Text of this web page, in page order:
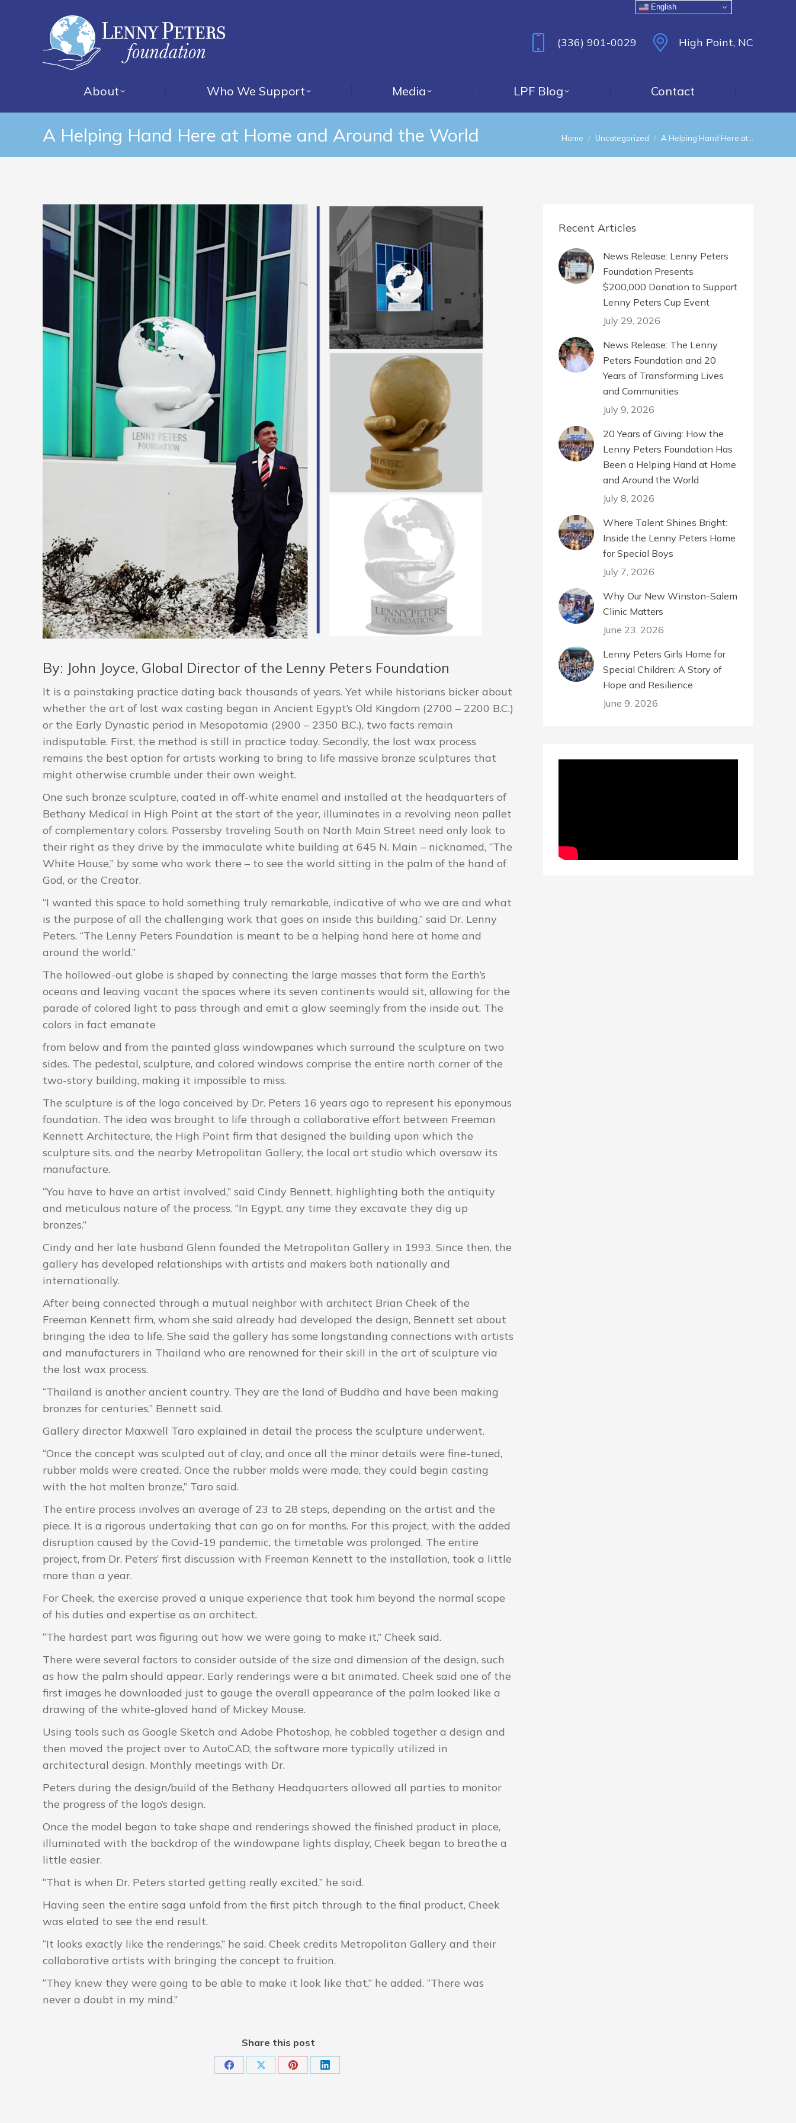
(336) 901-0029 High Point, NC
About Who We Support Media LPF Blog Contact
A Helping Hand Here at Home and Around the World You are here:
Home Uncategorized A Helping Hand Here at…
By: John Joyce, Global Director of the Lenny Peters Foundation
It is a painstaking practice dating back thousands of years. Yet while historians bicker about
whether the art of lost wax casting began in Ancient Egypt’s Old Kingdom (2700 – 2200 B.C.)
or the Early Dynastic period in Mesopotamia (2900 – 2350 B.C.), two facts remain
indisputable. First, the method is still in practice today. Secondly, the lost wax process
remains the best option for artists working to bring to life massive bronze sculptures that
might otherwise crumble under their own weight.
One such bronze sculpture, coated in off-white enamel and installed at the headquarters of
Bethany Medical in High Point at the start of the year, illuminates in a revolving neon pallet
of complementary colors. Passersby traveling South on North Main Street need only look to
their right as they drive by the immaculate white building at 645 N. Main – nicknamed, “The
White House,” by some who work there – to see the world sitting in the palm of the hand of
God, or the Creator.
“I wanted this space to hold something truly remarkable, indicative of who we are and what
is the purpose of all the challenging work that goes on inside this building,” said Dr. Lenny
Peters. “The Lenny Peters Foundation is meant to be a helping hand here at home and
around the world.”
The hollowed-out globe is shaped by connecting the large masses that form the Earth’s
oceans and leaving vacant the spaces where its seven continents would sit, allowing for the
parade of colored light to pass through and emit a glow seemingly from the inside out. The
colors in fact emanate
from below and from the painted glass windowpanes which surround the sculpture on two
sides. The pedestal, sculpture, and colored windows comprise the entire north corner of the
two-story building, making it impossible to miss.
The sculpture is of the logo conceived by Dr. Peters 16 years ago to represent his eponymous
foundation. The idea was brought to life through a collaborative effort between Freeman
Kennett Architecture, the High Point firm that designed the building upon which the
sculpture sits, and the nearby Metropolitan Gallery, the local art studio which oversaw its
manufacture.
“You have to have an artist involved,” said Cindy Bennett, highlighting both the antiquity
and meticulous nature of the process. “In Egypt, any time they excavate they dig up
bronzes.”
Cindy and her late husband Glenn founded the Metropolitan Gallery in 1993. Since then, the
gallery has developed relationships with artists and makers both nationally and
internationally.
After being connected through a mutual neighbor with architect Brian Cheek of the
Freeman Kennett firm, whom she said already had developed the design, Bennett set about
bringing the idea to life. She said the gallery has some longstanding connections with artists
and manufacturers in Thailand who are renowned for their skill in the art of sculpture via
the lost wax process.
“Thailand is another ancient country. They are the land of Buddha and have been making
bronzes for centuries,” Bennett said.
Gallery director Maxwell Taro explained in detail the process the sculpture underwent.
“Once the concept was sculpted out of clay, and once all the minor details were fine-tuned,
rubber molds were created. Once the rubber molds were made, they could begin casting
with the hot molten bronze,” Taro said.
The entire process involves an average of 23 to 28 steps, depending on the artist and the
piece. It is a rigorous undertaking that can go on for months. For this project, with the added
disruption caused by the Covid-19 pandemic, the timetable was prolonged. The entire
project, from Dr. Peters’ first discussion with Freeman Kennett to the installation, took a little
more than a year.
For Cheek, the exercise proved a unique experience that took him beyond the normal scope
of his duties and expertise as an architect.
“The hardest part was figuring out how we were going to make it,” Cheek said.
There were several factors to consider outside of the size and dimension of the design, such
as how the palm should appear. Early renderings were a bit animated. Cheek said one of the
first images he downloaded just to gauge the overall appearance of the palm looked like a
drawing of the white-gloved hand of Mickey Mouse.
Using tools such as Google Sketch and Adobe Photoshop, he cobbled together a design and
then moved the project over to AutoCAD, the software more typically utilized in
architectural design. Monthly meetings with Dr.
Peters during the design/build of the Bethany Headquarters allowed all parties to monitor
the progress of the logo’s design.
Once the model began to take shape and renderings showed the finished product in place,
illuminated with the backdrop of the windowpane lights display, Cheek began to breathe a
little easier.
“That is when Dr. Peters started getting really excited,” he said.
Having seen the entire saga unfold from the first pitch through to the final product, Cheek
was elated to see the end result.
“It looks exactly like the renderings,” he said. Cheek credits Metropolitan Gallery and their
collaborative artists with bringing the concept to fruition.
“They knew they were going to be able to make it look like that,” he added. “There was
never a doubt in my mind.”
Share this post
Share Share Share Share
Recent Articles
News Release: Lenny Peters
Foundation Presents
$200,000 Donation to Support
Lenny Peters Cup Event
July 29, 2026
News Release: The Lenny
Peters Foundation and 20
Years of Transforming Lives
and Communities
July 9, 2026
20 Years of Giving: How the
Lenny Peters Foundation Has
Been a Helping Hand at Home
and Around the World
July 8, 2026
Where Talent Shines Bright:
Inside the Lenny Peters Home
for Special Boys
July 7, 2026
Why Our New Winston-Salem
Clinic Matters
June 23, 2026
Lenny Peters Girls Home for
Special Children: A Story of
Hope and Resilience
June 9, 2026
English